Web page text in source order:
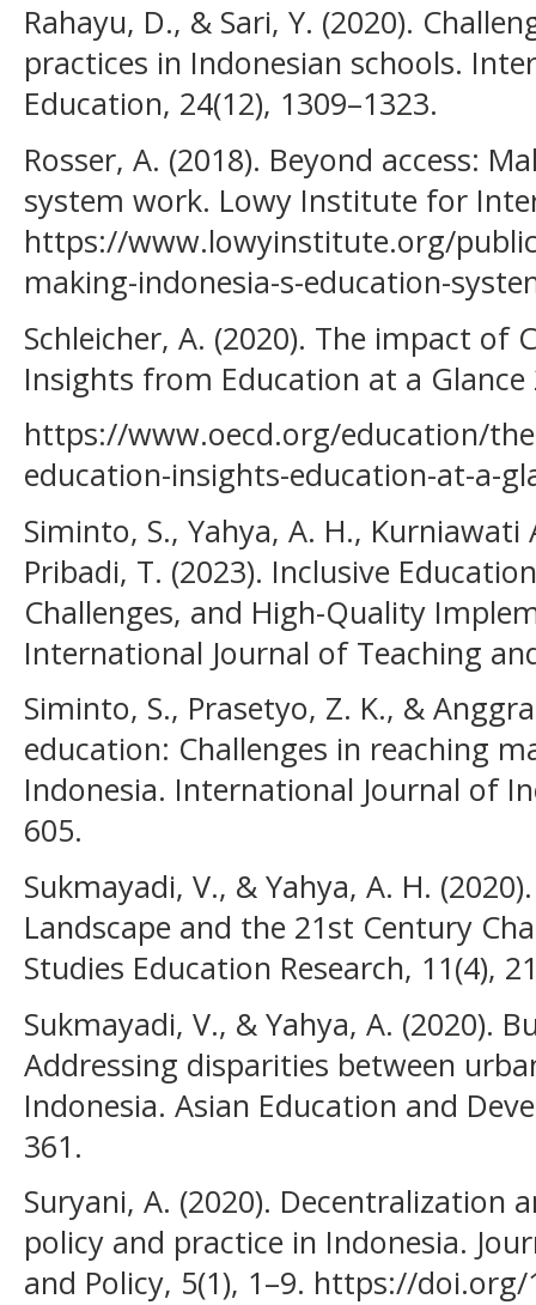
Rahayu, D., & Sari, Y. (2020).
practices in Indonesian schools.
Education, 24(12), 1309–1323.
Rosser, A. (2018). Beyond access:
system work. Lowy Institute for
https://www.lowyinstitute.org/
making-indonesia-s-education-
Schleicher, A. (2020). The impact of
Insights from Education at a Glance
https://www.oecd.org/education/
education-insights-education-at-a-
Siminto, S., Yahya, A. H.,
Pribadi, T. (2023). Inclusive
Challenges, and High-Quality
International Journal of Teaching
Siminto, S., Prasetyo, Z. K., &
education: Challenges in reaching
Indonesia. International Journal of
605.
Sukmayadi, V., & Yahya, A. H.
Landscape and the 21st Century
Studies Education Research, 11(4),
Sukmayadi, V., & Yahya, A. (2020).
Addressing disparities between
Indonesia. Asian Education and
361.
Suryani, A. (2020). Decentralization
policy and practice in Indonesia.
and Policy, 5(1), 1–9. https://doi.org/